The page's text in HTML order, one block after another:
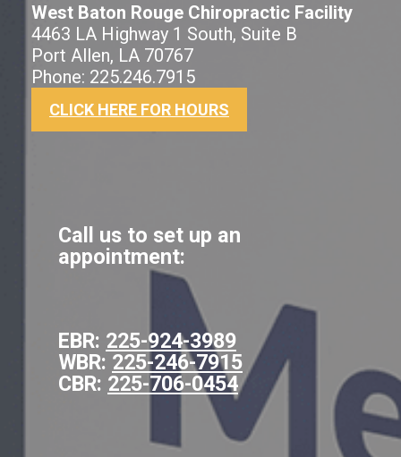
West Baton Rouge Chiropractic Facility
4463 LA Highway 1 South, Suite B
Port Allen, LA 70767
Phone: 225.246.7915
CLICK HERE FOR HOURS
Call us to set up an
appointment:
EBR: 225-924-3989
WBR: 225-246-7915
CBR: 225-706-0454